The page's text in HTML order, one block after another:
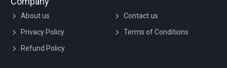
About us
Contact us
Privacy Policy
Terms of Conditions
Refund Policy